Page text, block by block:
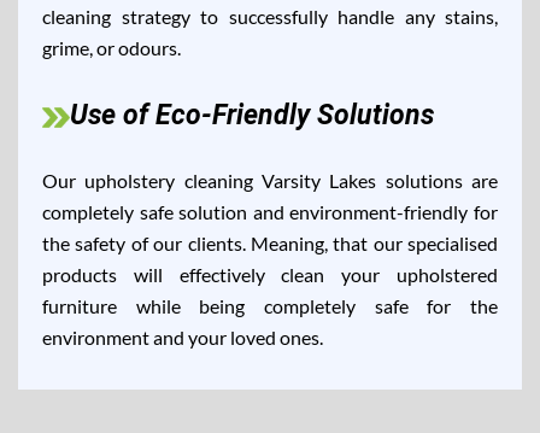
cleaning strategy to successfully handle any stains,
grime, or odours.
Use of Eco-Friendly Solutions
Our upholstery cleaning Varsity Lakes solutions are
completely safe solution and environment-friendly for
the safety of our clients. Meaning, that our specialised
products will effectively clean your upholstered
furniture while being completely safe for the
environment and your loved ones.